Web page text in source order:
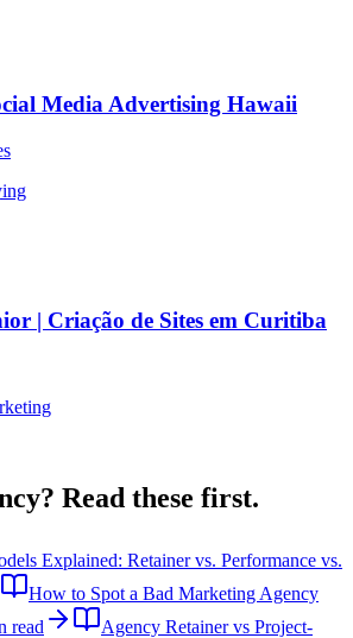
Media Advertising Hawaii
| Criação de Sites em Curitiba
Read these first.
Explained: Retainer vs. Performance vs.
How to Spot a Bad Marketing Agency
read
Agency Retainer vs Project-